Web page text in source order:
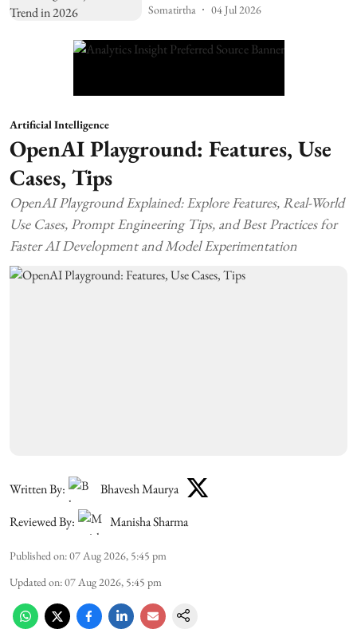
Somatirtha 04 Jul 2026
Artificial Intelligence
OpenAI Playground: Features, Use
Cases, Tips
OpenAI Playground Explained: Explore Features, Real-World
Use Cases, Prompt Engineering Tips, and Best Practices for
Faster AI Development and Model Experimentation
Written By:
Bhavesh Maurya
Reviewed By:
Manisha Sharma
Published on:07 Aug 2026, 5:45 pm
Updated on:07 Aug 2026, 5:45 pm